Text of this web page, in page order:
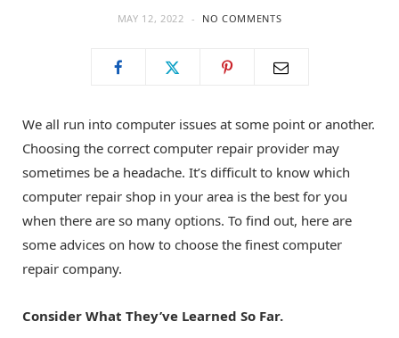
k e
r
)
a
m
MAY 12, 2022 NO COMMENTS
We all run into computer issues at some point or another.
Choosing the correct computer repair provider may
sometimes be a headache. It’s difficult to know which
computer repair shop in your area is the best for you
when there are so many options. To find out, here are
some advices on how to choose the finest computer
repair company.
Consider What They’ve Learned So Far.